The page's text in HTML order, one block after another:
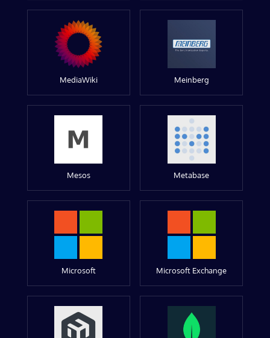
MediaWiki Meinberg
Mesos Metabase
Microsoft Microsoft Exchange